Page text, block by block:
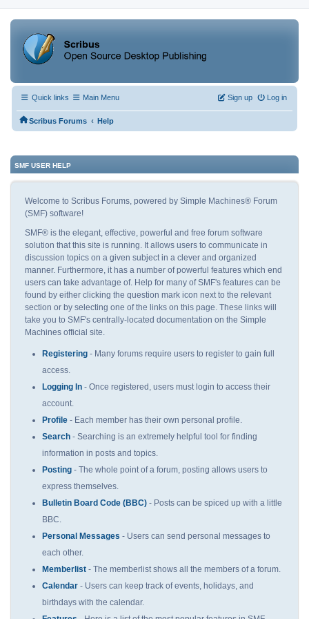
Quick links Main Menu Log in
Sign up
Scribus Forums ‹ Help
SMF USER HELP
Welcome to Scribus Forums, powered by Simple Machines® Forum
(SMF) software!
SMF® is the elegant, effective, powerful and free forum software
solution that this site is running. It allows users to communicate in
discussion topics on a given subject in a clever and organized
manner. Furthermore, it has a number of powerful features which end
users can take advantage of. Help for many of SMF's features can be
found by either clicking the question mark icon next to the relevant
section or by selecting one of the links on this page. These links will
take you to SMF's centrally-located documentation on the Simple
Machines official site.
Registering - Many forums require users to register to gain full
access.
Logging In - Once registered, users must login to access their
account.
Profile - Each member has their own personal profile.
Search - Searching is an extremely helpful tool for finding
information in posts and topics.
Posting - The whole point of a forum, posting allows users to
express themselves.
Bulletin Board Code (BBC) - Posts can be spiced up with a little
BBC.
Personal Messages - Users can send personal messages to
each other.
Memberlist - The memberlist shows all the members of a forum.
Calendar - Users can keep track of events, holidays, and
birthdays with the calendar.